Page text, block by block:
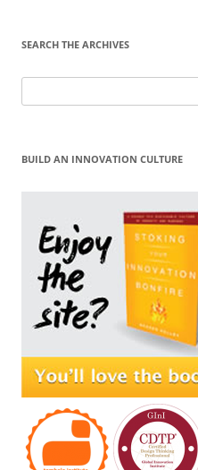
SEARCH THE ARCHIVES
for:
BUILD AN INNOVATION CULTURE